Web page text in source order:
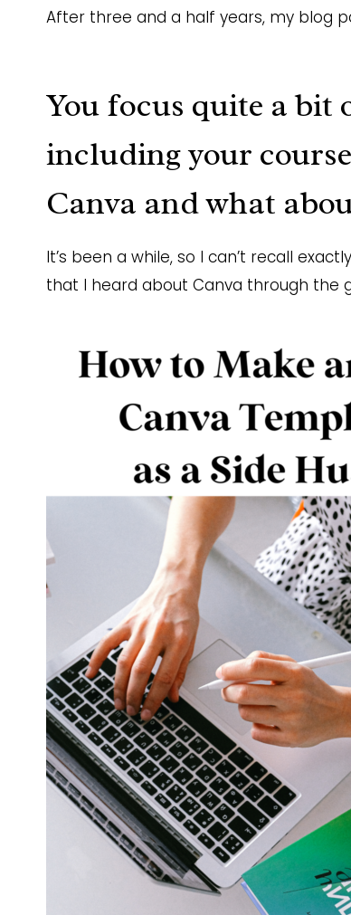
After three and a half years, my blog
You focus quite a bit
includingyour course
Canva and what
It’s been a while, so I can’t recall
that I heard about Canva through the